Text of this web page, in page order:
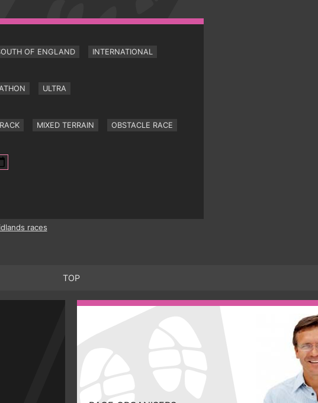
OF ENGLAND INTERNATIONAL
ULTRA
MIXED TERRAIN OBSTACLE RACE
races
TOP